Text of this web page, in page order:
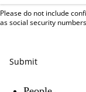
Please do not include
as social security
Submit